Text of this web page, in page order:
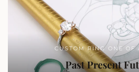
CUSTOM RING ONE OF
Past Present